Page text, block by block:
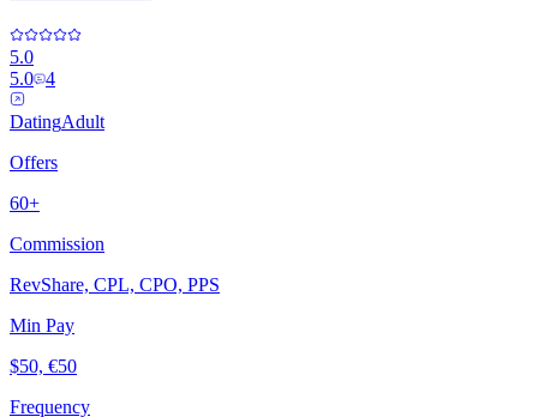
5.0
5.0 4
DatingAdult
Offers
60+
Commission
RevShare, CPL, CPO, PPS
Min Pay
$50, €50
Frequency